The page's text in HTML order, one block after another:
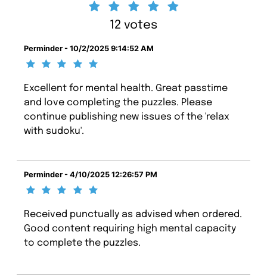
12 votes
Perminder - 10/2/2025 9:14:52 AM
Excellent for mental health. Great passtime
and love completing the puzzles. Please
continue publishing new issues of the 'relax
with sudoku'.
Perminder - 4/10/2025 12:26:57 PM
Received punctually as advised when ordered.
Good content requiring high mental capacity
to complete the puzzles.